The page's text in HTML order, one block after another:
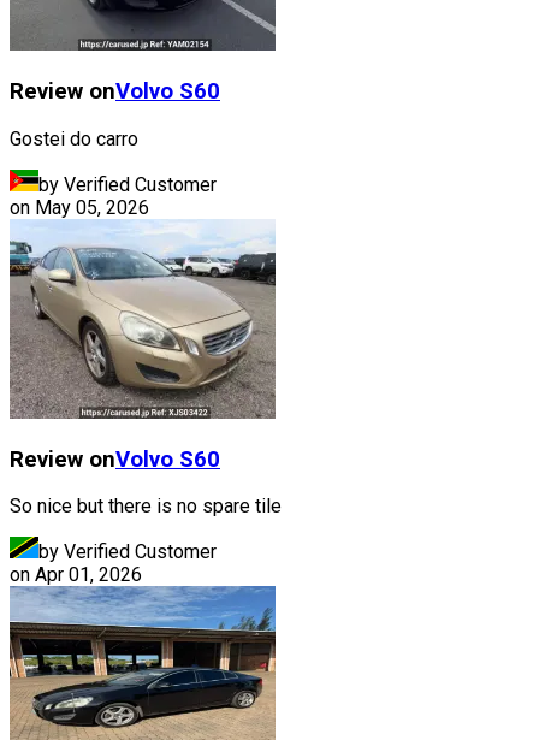
Review onVolvo S60
Gostei do carro
by Verified Customer
on May 05, 2026
Review onVolvo S60
So nice but there is no spare tile
by Verified Customer
on Apr 01, 2026